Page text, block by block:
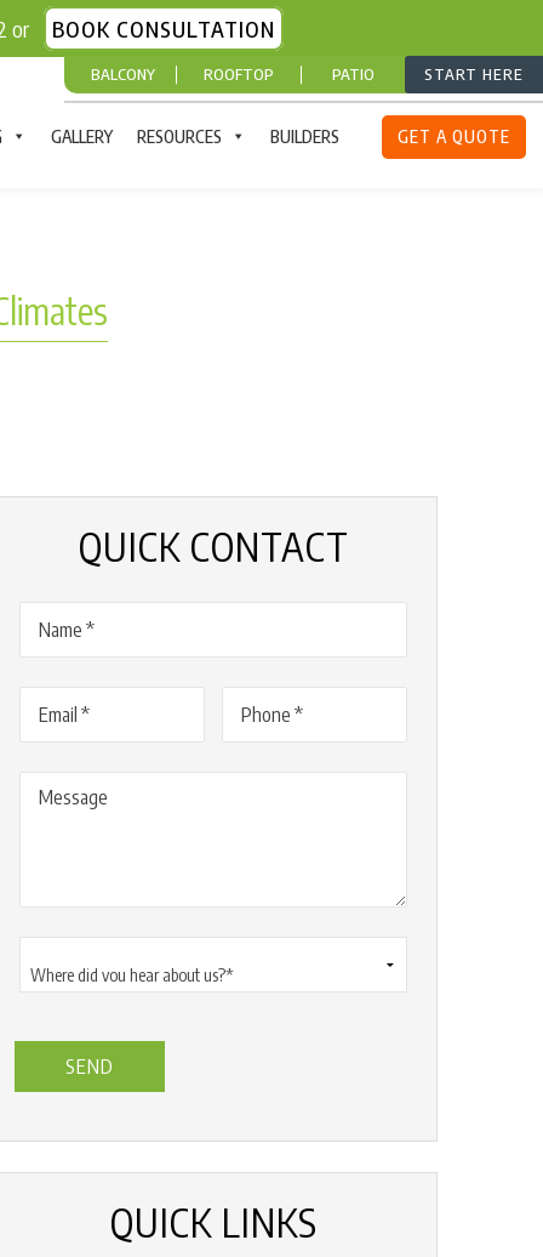
or BOOK CONSULTATION
BALCONY ROOFTOP PATIO START HERE
GALLERY RESOURCES BUILDERS GET A QUOTE
QUICK CONTACT
did
QUICK LINKS